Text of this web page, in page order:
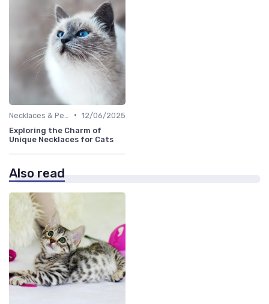
• 12/06/2025
Exploring the Charm of
Unique Necklaces for Cats
Also read